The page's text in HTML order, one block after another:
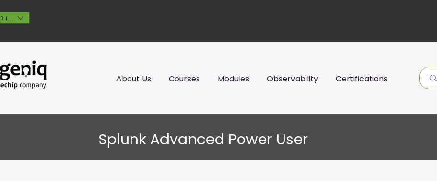
($)
About Us Courses Modules Observability Certifications
Splunk Advanced Power User